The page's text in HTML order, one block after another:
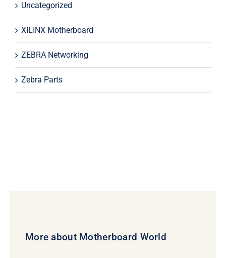
Uncategorized
XILINX Motherboard
ZEBRA Networking
Zebra Parts
More about Motherboard World